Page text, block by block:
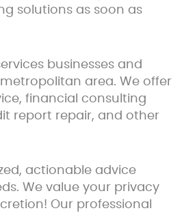
solutions as soon as
businesses and
area. We offer
financial consulting
report repair, and other
actionable advice
We value your privacy
Our professional